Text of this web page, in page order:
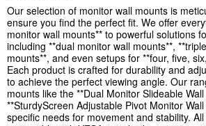
Our selection of monitor wall mounts is
ensure you find the perfect fit. We offer
monitor wall mounts** to powerful solutions
including **dual monitor wall mounts**,
mounts**, and even setups for **four, five,
Each product is crafted for durability and
to achieve the perfect viewing angle. Our
mounts like the **Dual Monitor Slideable
**SturdyScreen Adjustable Pivot Monitor
specific needs for movement and stability.